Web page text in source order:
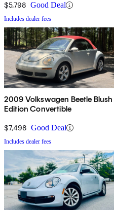
$5,798 Good Deal
Includes dealer fees
2009 Volkswagen Beetle Blush
Edition Convertible
$7,498 Good Deal
Includes dealer fees